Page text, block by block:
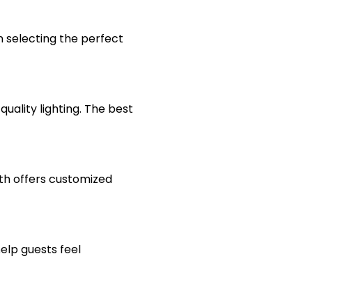
selecting the perfect
lighting. The best
offers customized
guests feel